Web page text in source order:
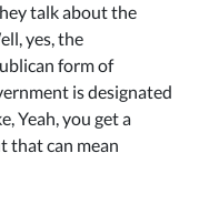
talk about the
yes, the
form of
is designated
Yeah, you get a
that can mean